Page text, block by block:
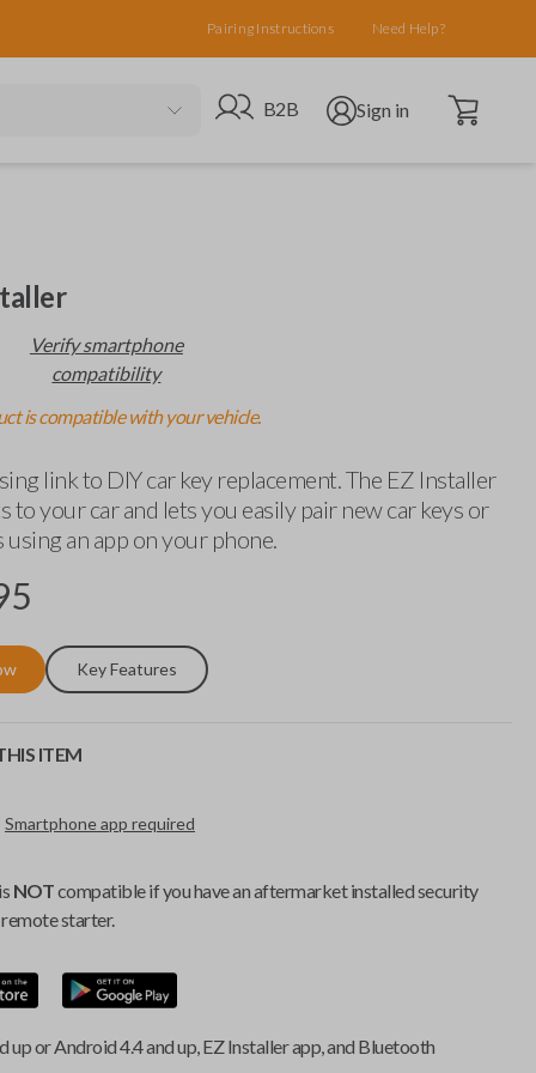
Pairing Instructions Need Help?
Go to B2B site
B2B Open user menu
Sign in Open cart
Verify smartphone
compatibility
is compatible with your vehicle.
link to DIY car key replacement. The EZ Installer
to your car and lets you easily pair new car keys or
an app on your phone.
Key Features
ITEM
Smartphone app required
NOTcompatible if you have an aftermarket installed security
starter.
up or Android 4.4 and up, EZ Installer app, and Bluetooth